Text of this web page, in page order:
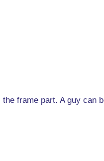
frame part. A guy can